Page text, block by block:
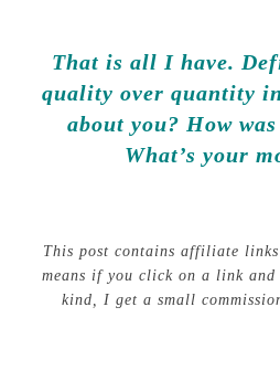
That is all I have.
quality over quantity
about you? How
What’s your
This post contains affiliate
means if you click on a link and
kind, I get a small